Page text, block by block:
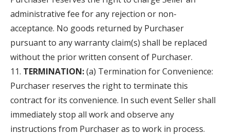
administrative fee for any rejection or non-
acceptance. No goods returned by Purchaser
pursuant to any warranty claim(s) shall be replaced
without the prior written consent of Purchaser.
TERMINATION:(a) Termination for Convenience:
Purchaser reserves the right to terminate this
contract for its convenience. In such event Seller shall
immediately stop all work and observe any
instructions from Purchaser as to work in process.